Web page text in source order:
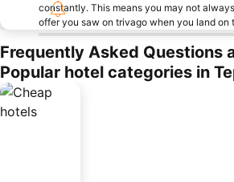
constantly. This means you may not
offer you saw on trivago when you land on
Frequently Asked Questions
Popular hotel categories in